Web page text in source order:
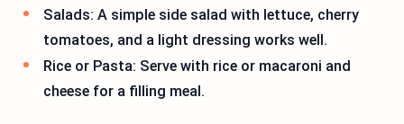
Salads: A simple side salad with lettuce, cherry
tomatoes, and a light dressing works well.
Rice or Pasta: Serve with rice or macaroni and
cheese for a filling meal.